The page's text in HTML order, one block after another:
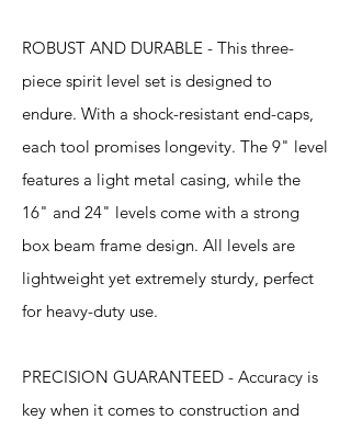
ROBUST AND DURABLE - This three-
piece spirit level set is designed to
endure. With a shock-resistant end-caps,
each tool promises longevity. The 9" level
features a light metal casing, while the
16" and 24" levels come with a strong
box beam frame design. All levels are
lightweight yet extremely sturdy, perfect
for heavy-duty use.
PRECISION GUARANTEED - Accuracy is
key when it comes to construction and